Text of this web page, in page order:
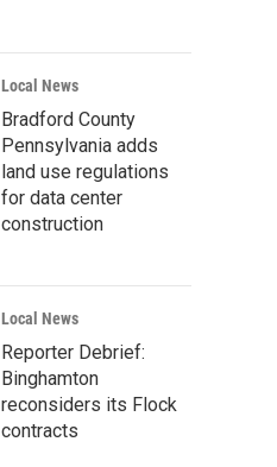
Local News
Bradford County
Pennsylvania adds
land use regulations
for data center
construction
Local News
Reporter Debrief:
Binghamton
reconsiders its Flock
contracts